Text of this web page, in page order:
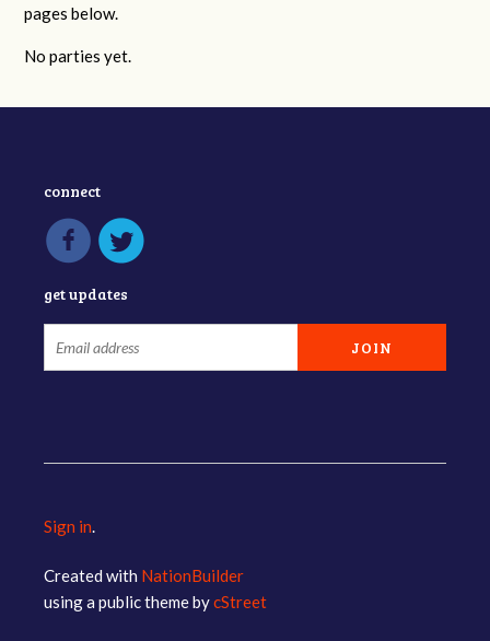
pages below.
No parties yet.
connect
get updates
Sign in.
Created with NationBuilder
using a public theme bycStreet